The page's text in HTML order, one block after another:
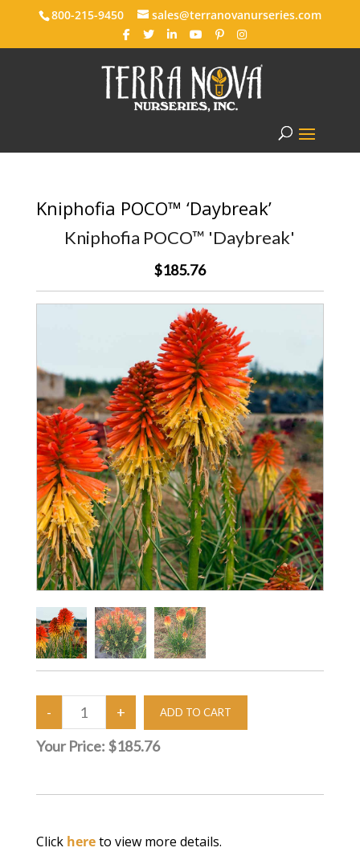
800-215-9450 sales@terranovanurseries.com
Kniphofia POCO™ ‘Daybreak’
Kniphofia POCO™ 'Daybreak'
$185.76
Your Price: $185.76
Click hereto view more details.